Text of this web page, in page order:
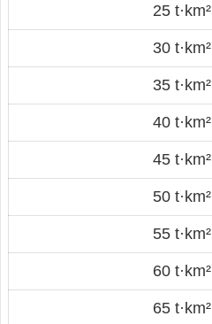
25 t·km²
30 t·km²
35 t·km²
40 t·km²
45 t·km²
50 t·km²
55 t·km²
60 t·km²
65 t·km²